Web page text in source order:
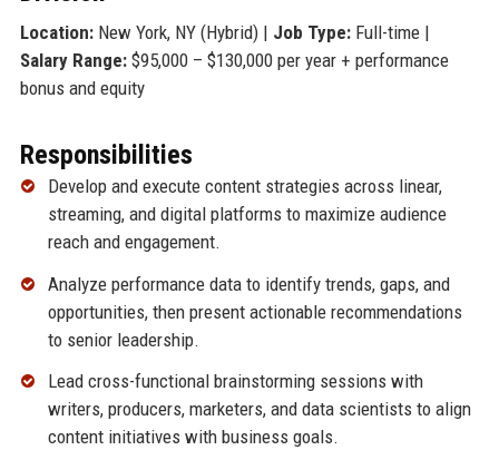
Location:New York, NY (Hybrid) | Job Type:Full-time |
Salary Range:$95,000 – $130,000 per year + performance
bonus and equity
Responsibilities
Develop and execute content strategies across linear,
streaming, and digital platforms to maximize audience
reach and engagement.
Analyze performance data to identify trends, gaps, and
opportunities, then present actionable recommendations
to senior leadership.
Lead cross-functional brainstorming sessions with
writers, producers, marketers, and data scientists to align
content initiatives with business goals.